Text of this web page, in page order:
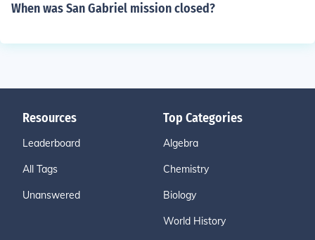
When was San Gabriel mission closed?
Resources
Leaderboard
All Tags
Unanswered
Top Categories
Algebra
Chemistry
Biology
World History